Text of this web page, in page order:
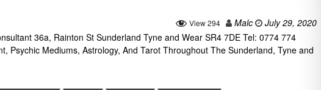
View 294 Malc
July 29, 2020
36a, Rainton St Sunderland Tyne and Wear SR4 7DE Tel: 0774 774
Psychic Mediums, Astrology, And Tarot Throughout The Sunderland, Tyne and